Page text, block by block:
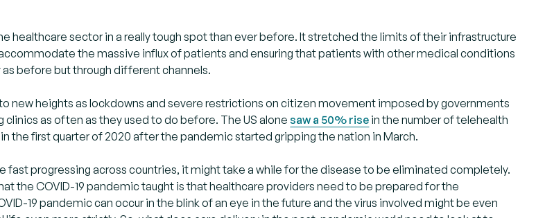
healthcare sector in a really tough spot than ever before. It stretched the limits of their infrastructure
the massive influx of patients and ensuring that patients with other medical conditions
before but through different channels.
new heights as lockdowns and severe restrictions on citizen movement imposed by governments
as often as they used to do before. The US alonesaw a 50% rise in the number of telehealth
the first quarter of 2020 after the pandemic started gripping the nation in March.
fast progressing across countries, it might take a while for the disease to be eliminated completely.
the COVID-19 pandemic taught is that healthcare providers need to be prepared for the
19 pandemic can occur in the blink of an eye in the future and the virus involved might be even